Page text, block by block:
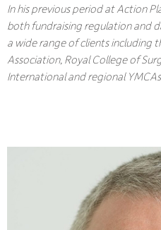
In his previous period at Action
both fundraising regulation and
a wide range of clients including
Association, Royal College of
International and regional YMCAs.